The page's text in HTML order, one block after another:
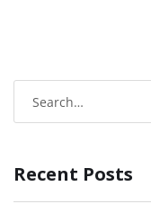
Recent Posts